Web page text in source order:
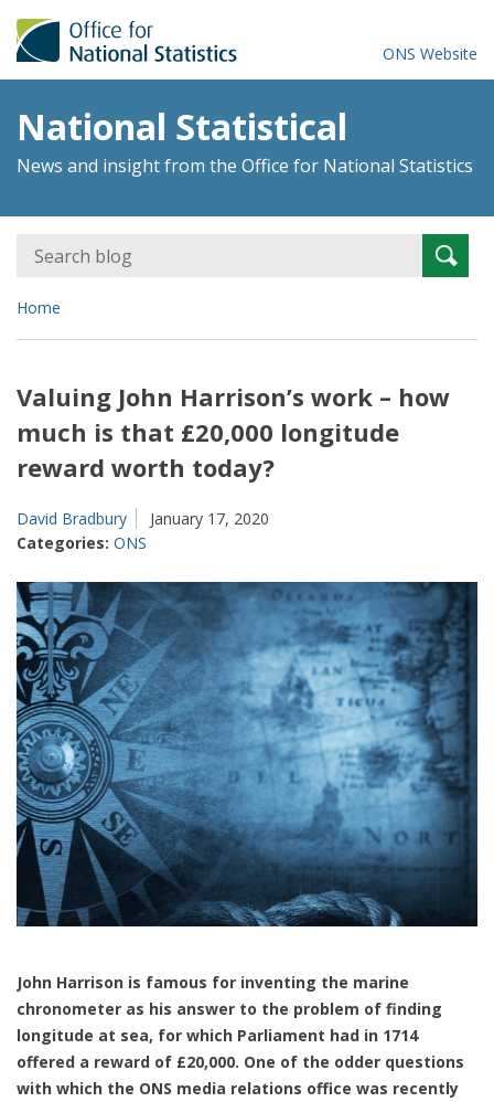
ONS Website
National Statistical
News and insight from the Office for National Statistics
Search
for:
Home
Valuing John Harrison’s work – how
much is that £20,000 longitude
reward worth today?
David Bradbury
January 17, 2020
Categories: ONS
John Harrison is famous for inventing the marine
chronometer as his answer to the problem of finding
longitude at sea, for which Parliament had in 1714
offered a reward of £20,000. One of the odder questions
with which the ONS media relations office was recently